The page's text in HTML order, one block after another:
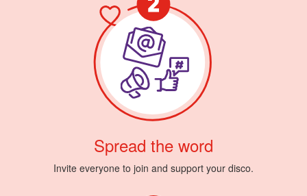
Spread the word
Invite everyone to join and support your disco.